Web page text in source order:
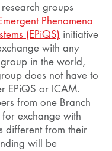
groups
Phenomena
(EPiQS) initiative
with any
in the world,
does not have to
EPiQS or ICAM.
from one Branch
exchange with
different from their
will be